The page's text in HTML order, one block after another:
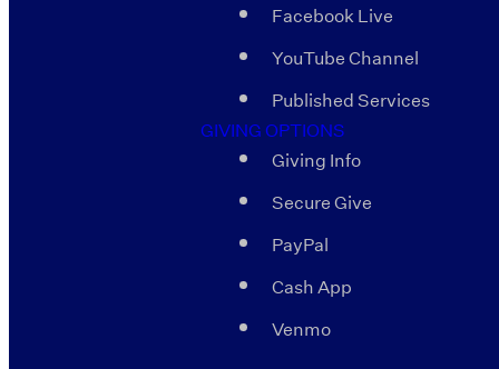
Facebook Live
YouTube Channel
Published Services
GIVING OPTIONS
Giving Info
Secure Give
PayPal
Cash App
Venmo